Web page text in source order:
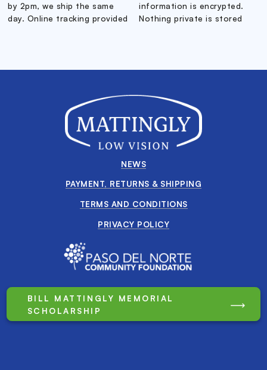
by 2pm, we ship the same
day. Online tracking provided
information is encrypted.
Nothing private is stored
NEWS
PAYMENT, RETURNS & SHIPPING
TERMS AND CONDITIONS
PRIVACY POLICY
BILL MATTINGLY MEMORIAL
SCHOLARSHIP